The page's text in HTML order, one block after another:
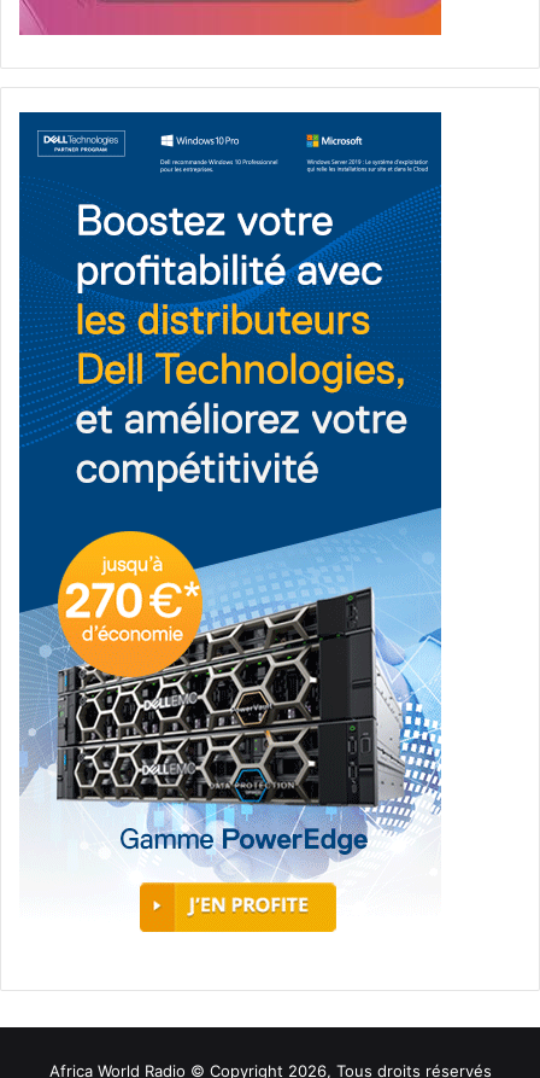
Africa World Radio © Copyright 2026, Tous droits réservés